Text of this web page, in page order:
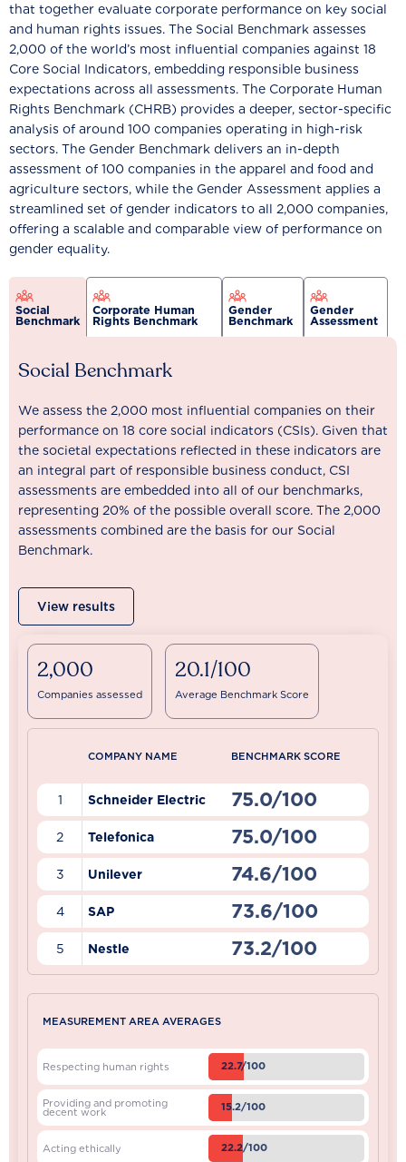
that together evaluate corporate performance on key social
and human rights issues. The Social Benchmark assesses
2,000 of the world’s most influential companies against 18
Core Social Indicators, embedding responsible business
expectations across all assessments. The Corporate Human
Rights Benchmark (CHRB) provides a deeper, sector-specific
analysis of around 100 companies operating in high-risk
sectors. The Gender Benchmark delivers an in-depth
assessment of 100 companies in the apparel and food and
agriculture sectors, while the Gender Assessment applies a
streamlined set of gender indicators to all 2,000 companies,
offering a scalable and comparable view of performance on
gender equality.
Social
Benchmark
Corporate Human
Rights Benchmark
Gender
Benchmark
Gender
Assessment
Social Benchmark
We assess the 2,000 most influential companies on their
performance on 18 core social indicators (CSIs). Given that
the societal expectations reflected in these indicators are
an integral part of responsible business conduct, CSI
assessments are embedded into all of our benchmarks,
representing 20% of the possible overall score. The 2,000
assessments combined are the basis for our Social
Benchmark.
View results
2,000
Companies assessed
20.1/100
Average Benchmark Score
COMPANY NAME BENCHMARK SCORE
1 Schneider Electric 75.0/100
2 Telefonica 75.0/100
3 Unilever 74.6/100
4 SAP 73.6/100
5 Nestle 73.2/100
MEASUREMENT AREA AVERAGES
Respecting human rights 22.7/100
Providing and promoting
decent work 15.2/100
Acting ethically 22.2/100